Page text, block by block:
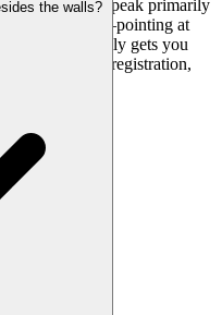
staff to speak primarily
pretty visual—pointing at
usually gets you
app for registration,
the walls?